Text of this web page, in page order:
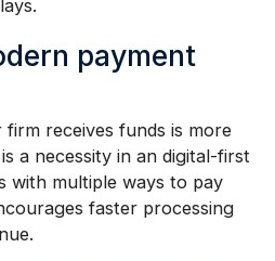
payment
receives funds is more
a necessity in an digital-first
with multiple ways to pay
faster processing